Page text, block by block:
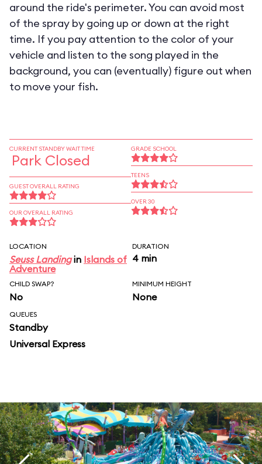
around the ride's perimeter. You can avoid most
of the spray by going up or down at the right
time. If you pay attention to the color of your
vehicle and listen to the song played in the
background, you can (eventually) figure out when
to move your fish.
CURRENT STANDBY WAIT TIME
Park Closed
GUEST OVERALL RATING
OUR OVERALL RATING
GRADE SCHOOL
TEENS
OVER 30
LOCATION
Seuss Landingin Islands of
Adventure
DURATION
4 min
CHILD SWAP?
No
MINIMUM HEIGHT
None
QUEUES
Standby
Universal Express